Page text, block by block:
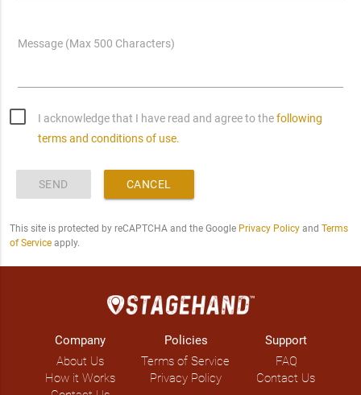
Message (Max 500 Characters)
I acknowledge that I have read and agree to thefollowing
terms and conditions of use.
SEND CANCEL
This site is protected by reCAPTCHA and the Google Privacy Policyand Terms
of Serviceapply.
Company
About Us
How it Works
Policies
Terms of Service
Privacy Policy
Support
FAQ
Contact Us